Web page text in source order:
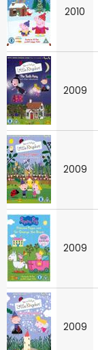
2010
2009
2009
2009
2009